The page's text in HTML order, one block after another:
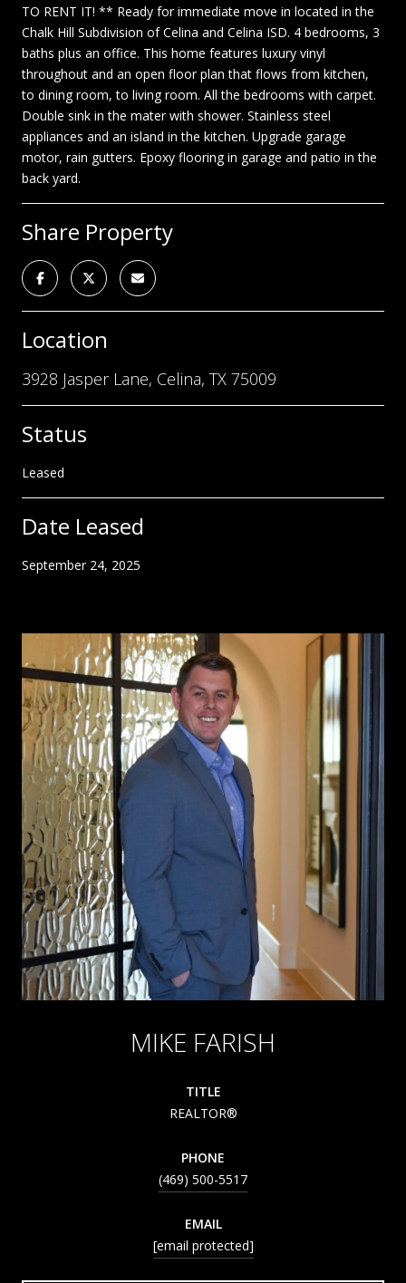
TO RENT IT! ** Ready for immediate move in located in the
Chalk Hill Subdivision of Celina and Celina ISD. 4 bedrooms, 3
baths plus an office. This home features luxury vinyl
throughout and an open floor plan that flows from kitchen,
to dining room, to living room. All the bedrooms with carpet.
Double sink in the mater with shower. Stainless steel
appliances and an island in the kitchen. Upgrade garage
motor, rain gutters. Epoxy flooring in garage and patio in the
back yard.
Share Property
Location
3928 Jasper Lane, Celina, TX 75009
Status
Leased
Date Leased
September 24, 2025
MIKE FARISH
TITLE
REALTOR®
PHONE
(469) 500-5517
EMAIL
[email protected]